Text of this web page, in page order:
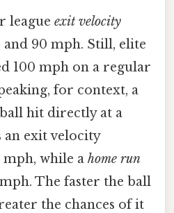
league exit velocity
and 90 mph. Still, elite
100 mph on a regular
for context, a
hit directly at a
an exit velocity
mph, while a home run
The faster the ball
the chances of it